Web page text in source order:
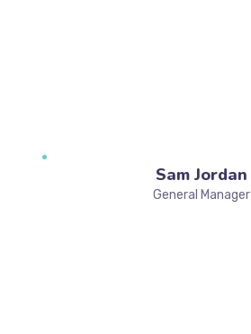
Sam Jordan
General Manager